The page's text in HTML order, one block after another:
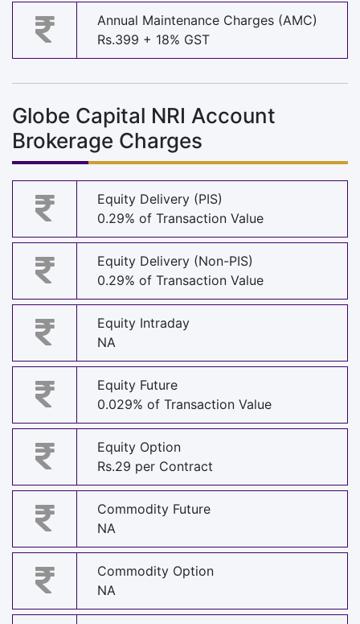
Annual Maintenance Charges (AMC)
Rs.399 + 18% GST
Globe Capital NRI Account
Brokerage Charges
Equity Delivery (PIS)
0.29% of Transaction Value
Equity Delivery (Non-PIS)
0.29% of Transaction Value
Equity Intraday
NA
Equity Future
0.029% of Transaction Value
Equity Option
Rs.29 per Contract
Commodity Future
NA
Commodity Option
NA